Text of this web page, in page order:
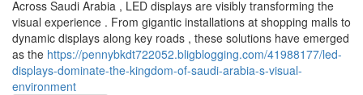
Across Saudi Arabia , LED displays are visibly transforming the
visual experience . From gigantic installations at shopping malls to
dynamic displays along key roads , these solutions have emerged
as the https://pennybkdt722052.bligblogging.com/41988177/led-
displays-dominate-the-kingdom-of-saudi-arabia-s-visual-
environment